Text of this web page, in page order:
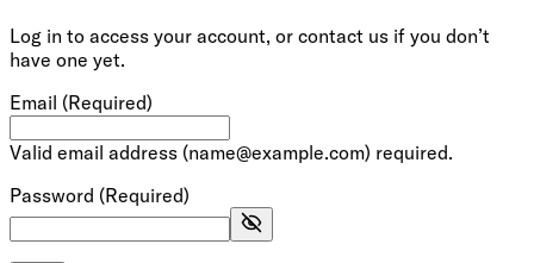
Log in to access your account, or contact us if you don’t
have one yet.
Email (Required)
Valid email address (name@example.com) required.
Password (Required)